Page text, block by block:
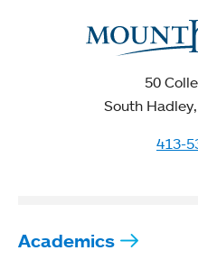
50
South
413-
Academics